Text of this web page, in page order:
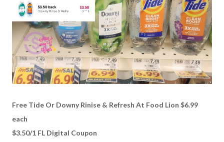
Free Tide Or Downy Rinise & Refresh At Food Lion $6.99
each
$3.50/1 FL Digital Coupon